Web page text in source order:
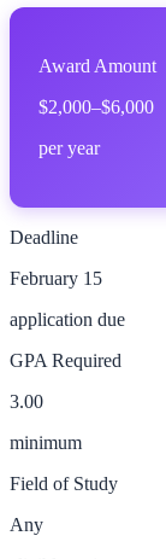
Award Amount
$2,000–$6,000
per year
Deadline
February 15
application due
GPA Required
3.00
minimum
Field of Study
Any